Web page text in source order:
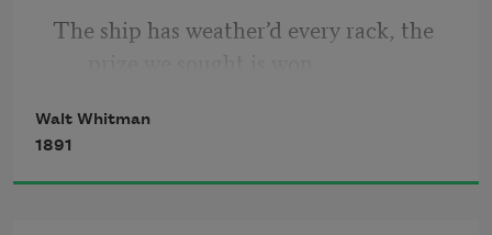
I concentrate toward them that are
The ship has weather’d every rack, the
The port is near, the bells I hear, the
Walt Whitman
1891